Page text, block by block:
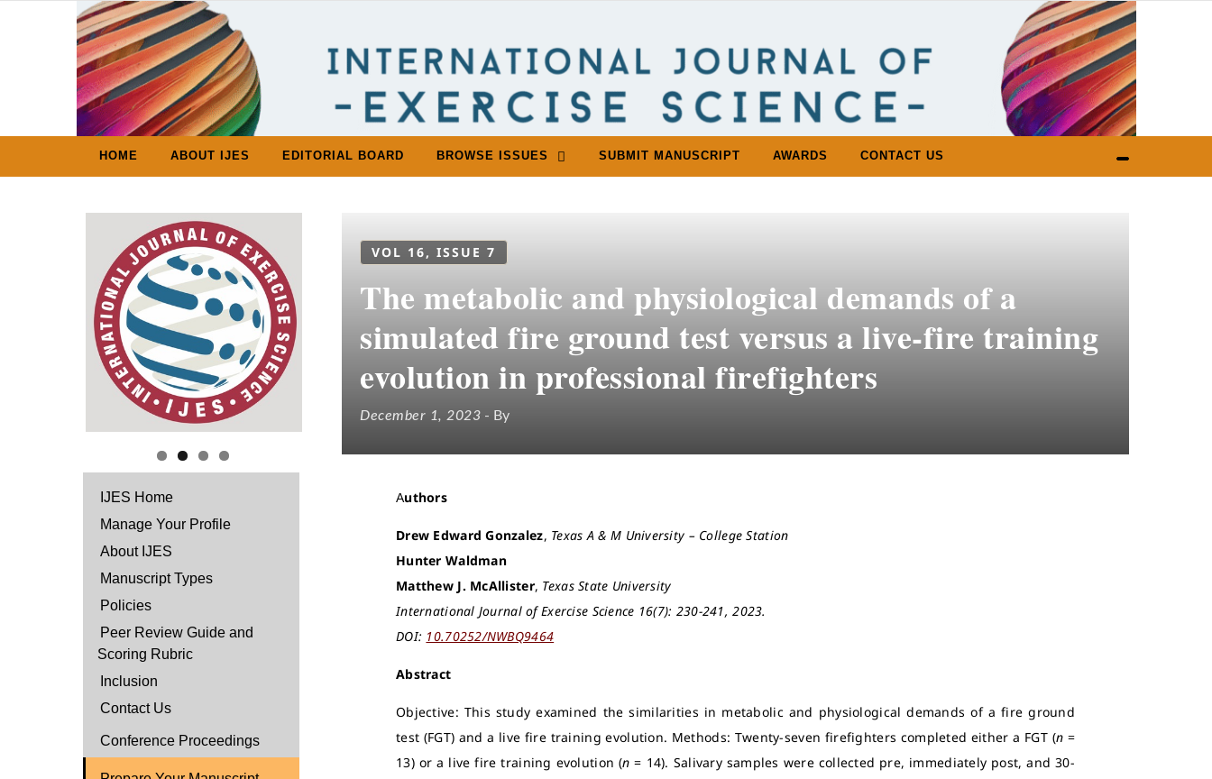
Skip to content
HOME ABOUT IJES EDITORIAL BOARD BROWSE ISSUES SUBMIT MANUSCRIPT AWARDS CONTACT US
IJES Home
Manage Your Profile
About IJES
Manuscript Types
Policies
Peer Review Guide and
Scoring Rubric
Inclusion
Contact Us
Conference Proceedings
VOL 16, ISSUE 7
The metabolic and physiological demands of a
simulated fire ground test versus a live-fire training
evolution in professional firefighters
December 1, 2023 - By
Authors
Drew Edward Gonzalez, Texas A & M University – College Station
Hunter Waldman
Matthew J. McAllister, Texas State University
International Journal of Exercise Science 16(7): 230-241, 2023.
DOI: 10.70252/NWBQ9464
Abstract
Objective: This study examined the similarities in metabolic and physiological demands of a fire ground
test (FGT) and a live fire training evolution. Methods: Twenty-seven firefighters completed either a FGT (n =
13) or a live fire training evolution (n = 14). Salivary samples were collected pre, immediately post, and 30-